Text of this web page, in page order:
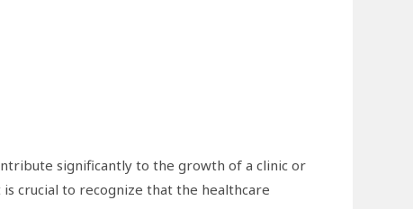
significantly to the growth of a clinic or
crucial to recognize that the healthcare